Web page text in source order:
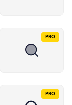
PRO
PRO